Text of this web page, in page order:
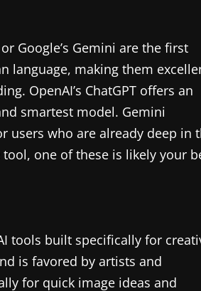
Google’s Gemini are the first
language, making them
OpenAI’s ChatGPT offers an
smartest model. Gemini
users who are already deep in
one of these is likely your
tools built specifically for
is favored by artists and
for quick image ideas and